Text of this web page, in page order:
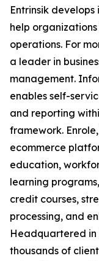
Entrinsik
help
operations. For
a leader in
management.
enables self-
and reporting
framework.
ecommerce
education,
learning
credit courses,
processing, and
Headquartered in
thousands of